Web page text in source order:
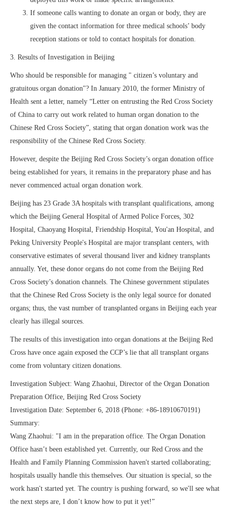
If someone calls wanting to donate an organ or body, they are
given the contact information for three medical schools’ body
reception stations or told to contact hospitals for donation.
3. Results of Investigation in Beijing
Who should be responsible for managing " citizen’s voluntary and
gratuitous organ donation"? In January 2010, the former Ministry of
Health sent a letter, namely “Letter on entrusting the Red Cross Society
of China to carry out work related to human organ donation to the
Chinese Red Cross Society”, stating that organ donation work was the
responsibility of the Chinese Red Cross Society.
However, despite the Beijing Red Cross Society’s organ donation office
being established for years, it remains in the preparatory phase and has
never commenced actual organ donation work.
Beijing has 23 Grade 3A hospitals with transplant qualifications, among
which the Beijing General Hospital of Armed Police Forces, 302
Hospital, Chaoyang Hospital, Friendship Hospital, You'an Hospital, and
Peking University People's Hospital are major transplant centers, with
conservative estimates of several thousand liver and kidney transplants
annually. Yet, these donor organs do not come from the Beijing Red
Cross Society’s donation channels. The Chinese government stipulates
that the Chinese Red Cross Society is the only legal source for donated
organs; thus, the vast number of transplanted organs in Beijing each year
clearly has illegal sources.
The results of this investigation into organ donations at the Beijing Red
Cross have once again exposed the CCP’s lie that all transplant organs
come from voluntary citizen donations.
Investigation Subject: Wang Zhaohui, Director of the Organ Donation
Preparation Office, Beijing Red Cross Society
Investigation Date: September 6, 2018 (Phone: +86-18910670191)
Summary:
Wang Zhaohui: "I am in the preparation office. The Organ Donation
Office hasn’t been established yet. Currently, our Red Cross and the
Health and Family Planning Commission haven't started collaborating;
hospitals usually handle this themselves. Our situation is special, so the
work hasn't started yet. The country is pushing forward, so we'll see what
the next steps are, I don’t know how to put it yet!”